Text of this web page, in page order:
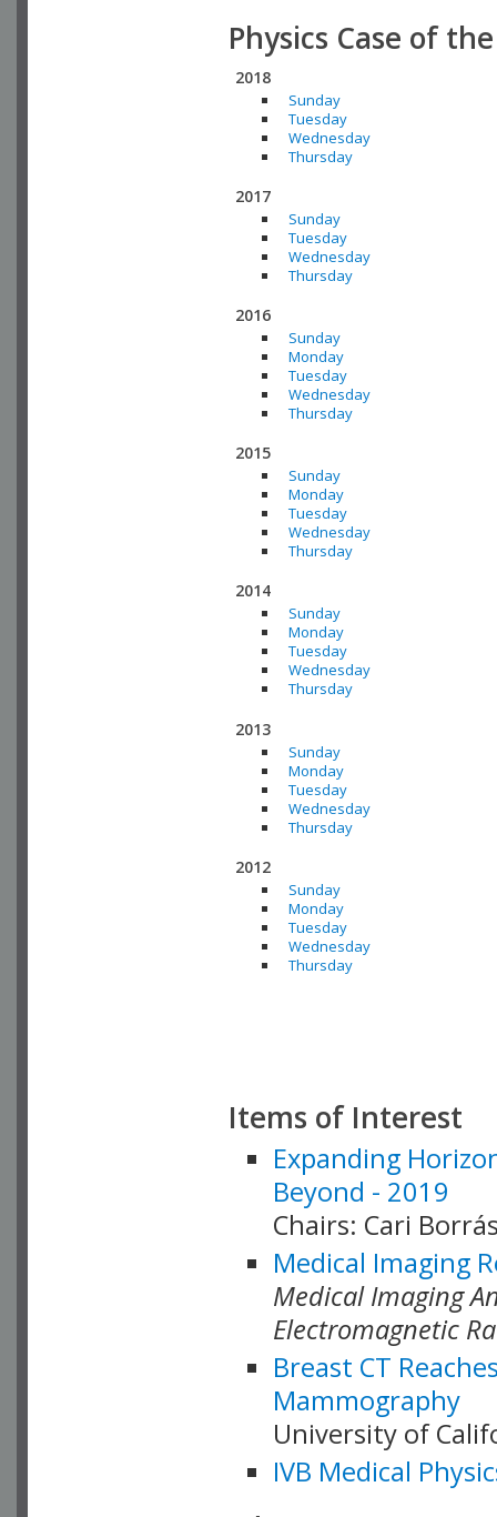
Physics Case of
2018
Sunday
Tuesday
Wednesday
Thursday
2017
Sunday
Tuesday
Wednesday
Thursday
2016
Sunday
Monday
Tuesday
Wednesday
Thursday
2015
Sunday
Monday
Tuesday
Wednesday
Thursday
2014
Sunday
Monday
Tuesday
Wednesday
Thursday
2013
Sunday
Monday
Tuesday
Wednesday
Thursday
2012
Sunday
Monday
Tuesday
Wednesday
Thursday
Items of Interest
Expanding
Beyond - 2019
Chairs: Cari
Medical Imaging
Medical Imaging
Electromagnetic
Breast CT
Mammography
University of
IVB Medical